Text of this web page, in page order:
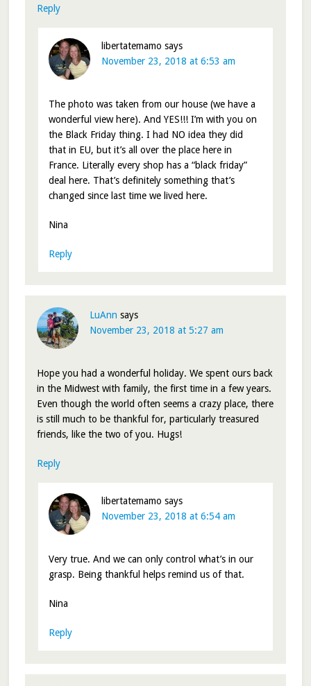
Reply
libertatemamo says
November 23, 2018 at 6:53 am
The photo was taken from our house (we have a
wonderful view here). And YES!!! I’m with you on
the Black Friday thing. I had NO idea they did
that in EU, but it’s all over the place here in
France. Literally every shop has a “black friday”
deal here. That’s definitely something that’s
changed since last time we lived here.
Nina
Reply
LuAnn says
November 23, 2018 at 5:27 am
Hope you had a wonderful holiday. We spent ours back
in the Midwest with family, the first time in a few years.
Even though the world often seems a crazy place, there
is still much to be thankful for, particularly treasured
friends, like the two of you. Hugs!
Reply
libertatemamo says
November 23, 2018 at 6:54 am
Very true. And we can only control what’s in our
grasp. Being thankful helps remind us of that.
Nina
Reply